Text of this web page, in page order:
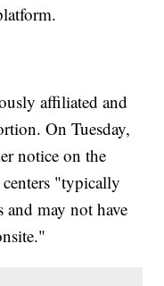
affiliated and
On Tuesday,
notice on the
"typically
may not have